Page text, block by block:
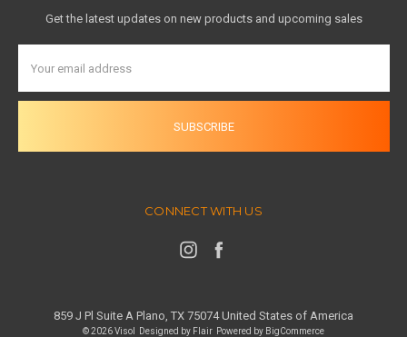
Get the latest updates on new products and upcoming sales
Address
CONNECT WITH US
859 J Pl Suite A Plano, TX 75074 United States of America
© 2026 Visol Designed by Flair Powered by BigCommerce